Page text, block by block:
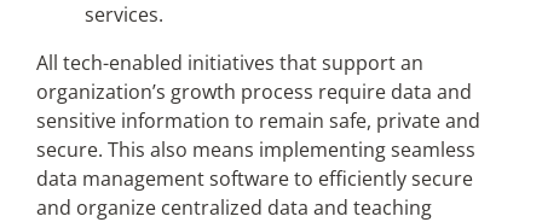
services.
All tech-enabled initiatives that support an
organization’s growth process require data and
sensitive information to remain safe, private and
secure. This also means implementing seamless
data management software to efficiently secure
and organize centralized data and teaching